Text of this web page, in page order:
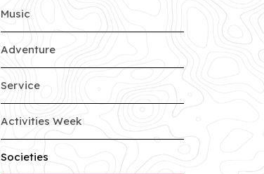
Music
Adventure
Service
Activities Week
Societies